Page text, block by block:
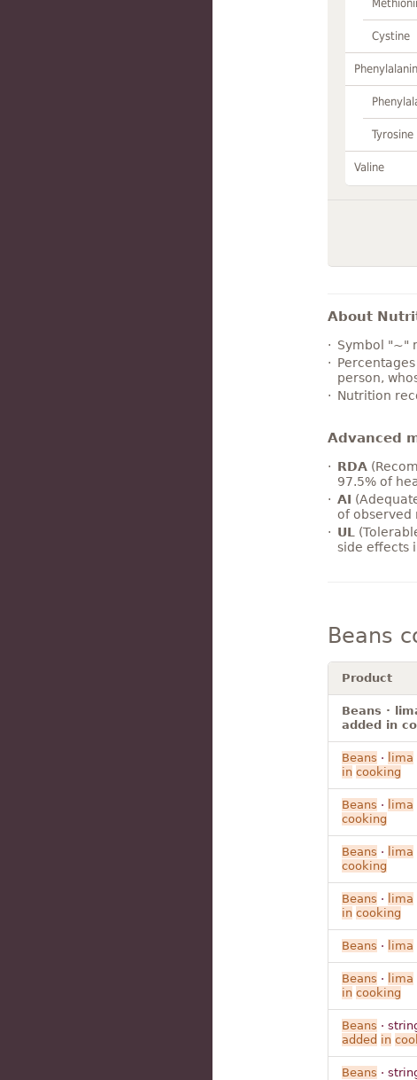
Cystine
Tyrosine
Valine
About
Symbol "~"
person,
Nutrition
Advanced
RDA
97.5% of
AI
of observed
UL
side effects
Beans
Product
Beans ·
added in
Beans · lima
in cooking
Beans · lima
cooking
Beans · lima
cooking
Beans · lima
in cooking
Beans · lima
Beans · lima
in cooking
Beans ·
added in
Beans ·